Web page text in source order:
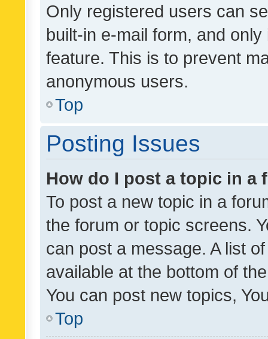
Only registered users can
built-in e-mail form, and
feature. This is to prevent
anonymous users.
Top
Posting Issues
How do I post a topic in a
To post a new topic in a
the forum or topic screens.
can post a message. A list
available at the bottom of
You can post new topics,
Top